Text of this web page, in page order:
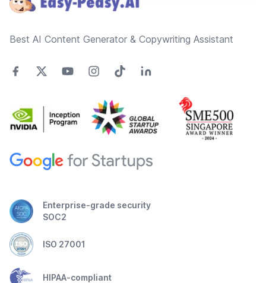
Best AI Content Generator & Copywriting Assistant
Enterprise-grade security
SOC2
ISO 27001
HIPAA-compliant